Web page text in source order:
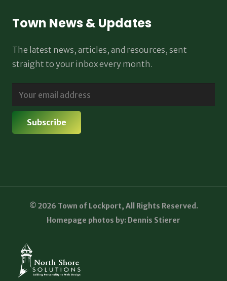
Town News & Updates
The latest news, articles, and resources, sent
straight to your inbox every month.
© 2026 Town of Lockport, All Rights Reserved.
Homepage photos by: Dennis Stierer